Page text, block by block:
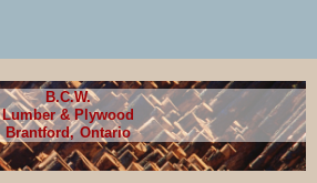
B.C.W.
Lumber & Plywood
Brantford, Ontario